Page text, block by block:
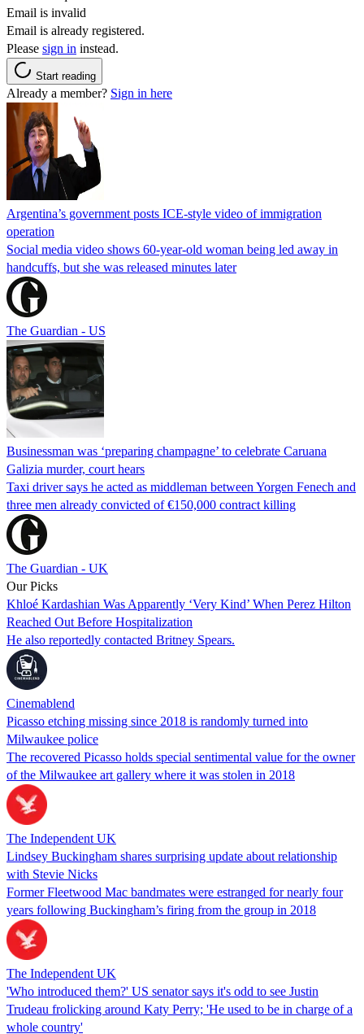
Email is invalid
Email is already registered.
Please sign in instead.
Start reading
Already a member? Sign in here
Argentina’s government posts ICE-style video of immigration
operation
Social media video shows 60-year-old woman being led away in
handcuffs, but she was released minutes later
The Guardian - US
Businessman was ‘preparing champagne’ to celebrate Caruana
Galizia murder, court hears
Taxi driver says he acted as middleman between Yorgen Fenech and
three men already convicted of €150,000 contract killing
The Guardian - UK
Our Picks
Khloé Kardashian Was Apparently ‘Very Kind’ When Perez Hilton
Reached Out Before Hospitalization
He also reportedly contacted Britney Spears.
Cinemablend
Picasso etching missing since 2018 is randomly turned into
Milwaukee police
The recovered Picasso holds special sentimental value for the owner
of the Milwaukee art gallery where it was stolen in 2018
The Independent UK
Lindsey Buckingham shares surprising update about relationship
with Stevie Nicks
Former Fleetwood Mac bandmates were estranged for nearly four
years following Buckingham’s firing from the group in 2018
The Independent UK
'Who introduced them?' US senator says it's odd to see Justin
Trudeau frolicking around Katy Perry; 'He used to be in charge of a
whole country'